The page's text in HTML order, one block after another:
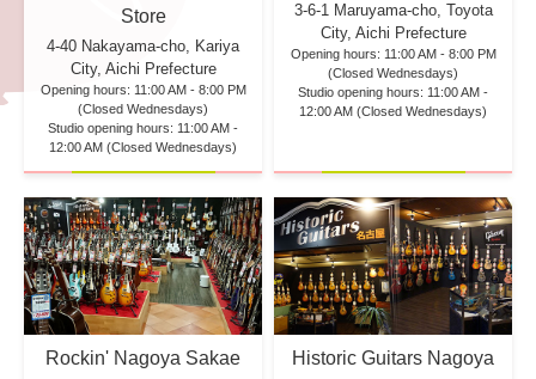
Store
4-40 Nakayama-cho, Kariya
City, Aichi Prefecture
Opening hours: 11:00 AM - 8:00 PM
(Closed Wednesdays)
Studio opening hours: 11:00 AM -
12:00 AM (Closed Wednesdays)
3-6-1 Maruyama-cho, Toyota
City, Aichi Prefecture
Opening hours: 11:00 AM - 8:00 PM
(Closed Wednesdays)
Studio opening hours: 11:00 AM -
12:00 AM (Closed Wednesdays)
Rockin' Nagoya Sakae
Historic Guitars Nagoya